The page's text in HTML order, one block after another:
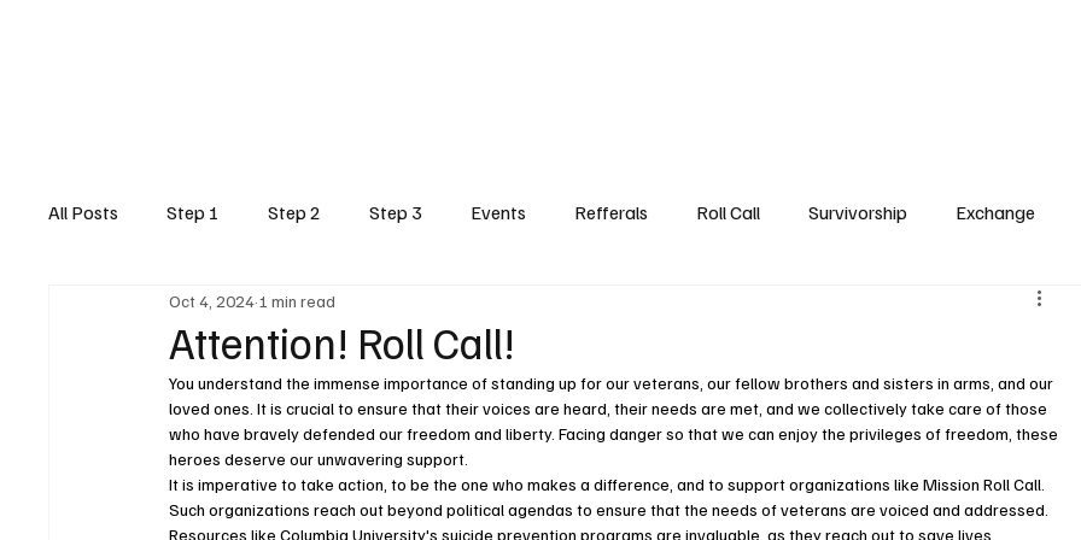
All Posts Step 1 Step 2 Step 3 Events Refferals Roll Call Survivorship Exchange
Attention! Roll Call!
Oct 4, 2024 1 min read
You understand the immense importance of standing up for our veterans, our fellow brothers and sisters in arms, and our
loved ones. It is crucial to ensure that their voices are heard, their needs are met, and we collectively take care of those
who have bravely defended our freedom and liberty. Facing danger so that we can enjoy the privileges of freedom, these
heroes deserve our unwavering support.
It is imperative to take action, to be the one who makes a difference, and to support organizations like Mission Roll Call.
Such organizations reach out beyond political agendas to ensure that the needs of veterans are voiced and addressed.
Resources like Columbia University's suicide prevention programs are invaluable, as they reach out to save lives,